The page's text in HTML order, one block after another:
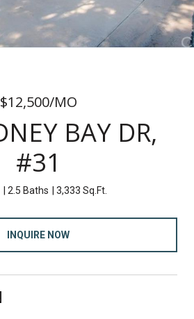
$12,500/MO
BAY DR,
#31
2.5 Baths 3,333 Sq.Ft.
INQUIRE NOW